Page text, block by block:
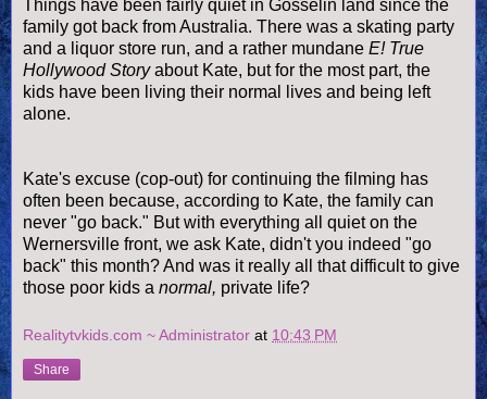
Things have been fairly quiet in Gosselin land since the
family got back from Australia. There was a skating party
and a liquor store run, and a rather mundane E! True
Hollywood Storyabout Kate, but for the most part, the
kids have been living their normal lives and being left
alone.
Kate's excuse (cop-out) for continuing the filming has
often been because, according to Kate, the family can
never "go back." But with everything all quiet on the
Wernersville front, we ask Kate, didn't you indeed "go
back" this month? And was it really all that difficult to give
those poor kids a normal, private life?
Realitytvkids.com ~ Administrator at 10:43 PM
Share